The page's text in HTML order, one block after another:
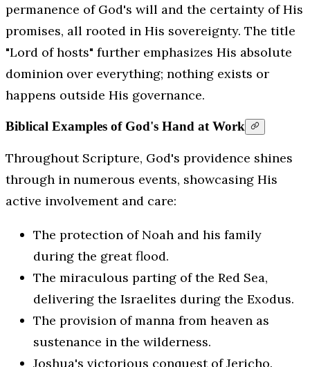
permanence of God's will and the certainty of His
promises, all rooted in His sovereignty. The title
"Lord of hosts" further emphasizes His absolute
dominion over everything; nothing exists or
happens outside His governance.
Biblical Examples of God's Hand at Work
Throughout Scripture, God's providence shines
through in numerous events, showcasing His
active involvement and care:
The protection of Noah and his family
during the great flood.
The miraculous parting of the Red Sea,
delivering the Israelites during the Exodus.
The provision of manna from heaven as
sustenance in the wilderness.
Joshua's victorious conquest of Jericho.